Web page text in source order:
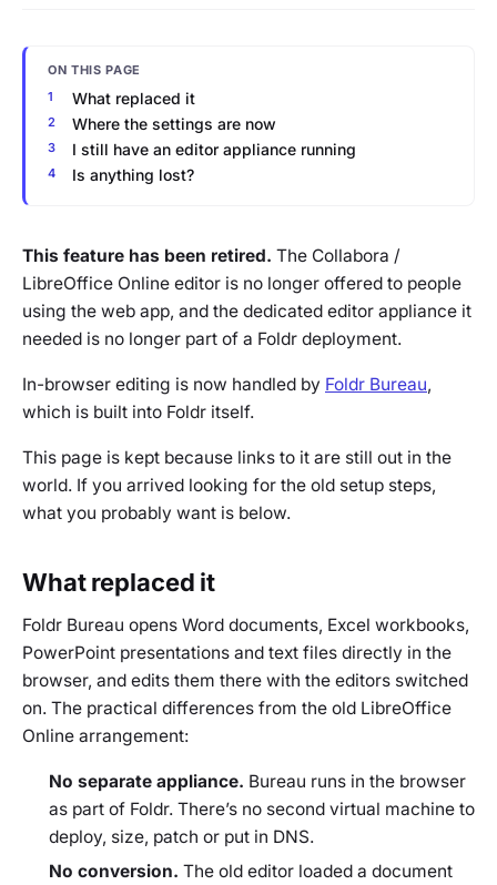
ON THIS PAGE
What replaced it
Where the settings are now
I still have an editor appliance running
Is anything lost?
This feature has been retired. The Collabora /
LibreOffice Online editor is no longer offered to people
using the web app, and the dedicated editor appliance it
needed is no longer part of a Foldr deployment.
In-browser editing is now handled by Foldr Bureau,
which is built into Foldr itself.
This page is kept because links to it are still out in the
world. If you arrived looking for the old setup steps,
what you probably want is below.
What replaced it
Foldr Bureau opens Word documents, Excel workbooks,
PowerPoint presentations and text files directly in the
browser, and edits them there with the editors switched
on. The practical differences from the old LibreOffice
Online arrangement:
No separate appliance. Bureau runs in the browser
as part of Foldr. There’s no second virtual machine to
deploy, size, patch or put in DNS.
No conversion. The old editor loaded a document